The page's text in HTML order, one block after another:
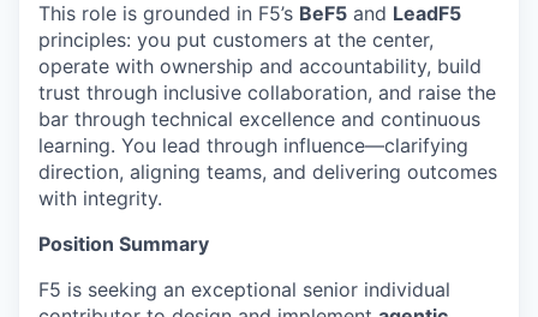
This role is grounded in F5’s BeF5 and LeadF5
principles: you put customers at the center,
operate with ownership and accountability, build
trust through inclusive collaboration, and raise the
bar through technical excellence and continuous
learning. You lead through influence—clarifying
direction, aligning teams, and delivering outcomes
with integrity.
Position Summary
F5 is seeking an exceptional senior individual